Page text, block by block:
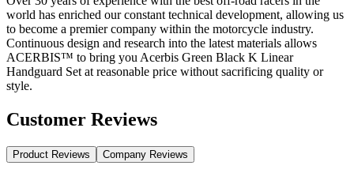
world has enriched our constant technical development, allowing us
to become a premier company within the motorcycle industry.
Continuous design and research into the latest materials allows
ACERBIS™ to bring you Acerbis Green Black K Linear
Handguard Set at reasonable price without sacrificing quality or
style.
Customer Reviews
Product Reviews Company Reviews